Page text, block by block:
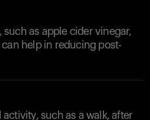
such as apple cider vinegar,
help in reducing post-
such as a walk, after